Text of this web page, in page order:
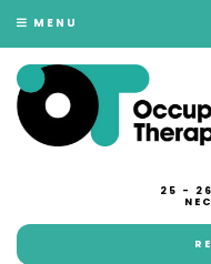
MENU
25 - 26